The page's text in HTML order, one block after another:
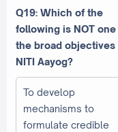
Q19: Which of the
following is NOT
the broad objectives
NITI Aayog?
To develop
mechanisms to
formulate credible